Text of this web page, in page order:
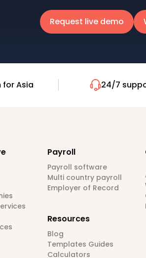
Request live demo
for Asia 24/7
Payroll
Payroll software
Multi country payroll
Employer of Record
Resources
Blog
Templates Guides
Calculators